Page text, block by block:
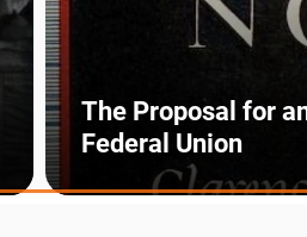
The Proposal for
Federal Union